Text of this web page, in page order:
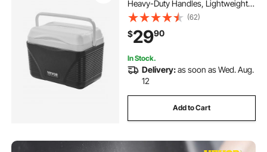
Heavy-Duty Handles, Lightweight
Rigid Material Insulated Portable
Cooler, Suitable for Family Picnics
and Short Trips
(62)
$2990
In Stock.
Delivery:as soon as Wed. Aug.
12
Add to Cart